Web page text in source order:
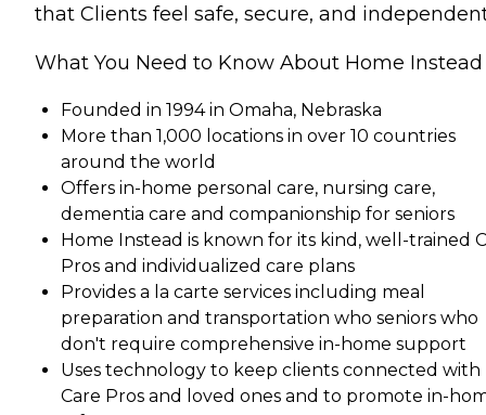
that Clients feel safe, secure, and
What You Need to Know About Home Instead
Founded in 1994 in Omaha, Nebraska
More than 1,000 locations in over 10 countries
around the world
Offers in-home personal care, nursing care,
dementia care and companionship for seniors
Home Instead is known for its kind, well-trained
Pros and individualized care plans
Provides a la carte services including meal
preparation and transportation who seniors who
don't require comprehensive in-home support
Uses technology to keep clients connected with
Care Pros and loved ones and to promote in-